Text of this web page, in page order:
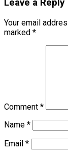
Leave a Reply
Your email
marked *
Comment *
Name *
Email *